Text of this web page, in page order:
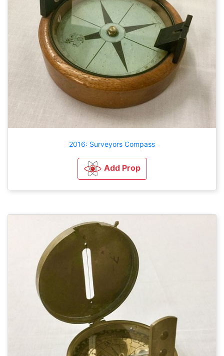
2016: Surveyors Compass
Add Prop